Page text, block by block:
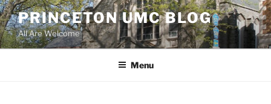
Skip
to
content
PRINCETON UMC BLOG
All Are Welcome
Menu